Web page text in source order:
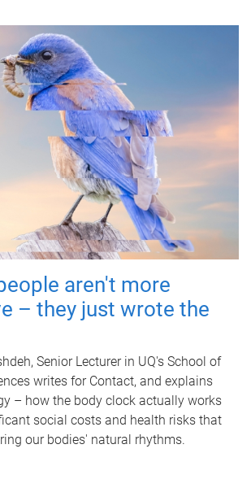
aren't more
– they just wrote the
Senior Lecturer in UQ's School of
writes for Contact, and explains
– how the body clock actually works
social costs and health risks that
our bodies' natural rhythms.